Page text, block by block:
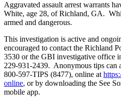
Aggravated assault arrest warrants
White, age 28, of Richland, GA.
armed and dangerous.
This investigation is active and
encouraged to contact the Richland
3530 or the GBI investigative office
229-931-2439. Anonymous tips can
800-597-TIPS (8477), online at
online, or by downloading the See
mobile app.